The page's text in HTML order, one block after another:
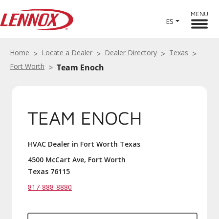
ES
MENU
Home Locate a Dealer Dealer Directory
Texas
Fort Worth
Team Enoch
TEAM ENOCH
HVAC Dealer in Fort Worth Texas
4500 McCart Ave, Fort Worth
Texas 76115
817-888-8880